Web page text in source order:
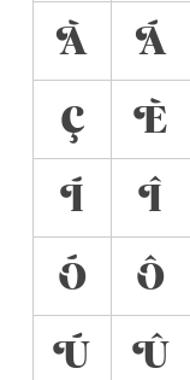
À
Á
Ç
È
Í
Î
Ó
Ô
Ú
Û